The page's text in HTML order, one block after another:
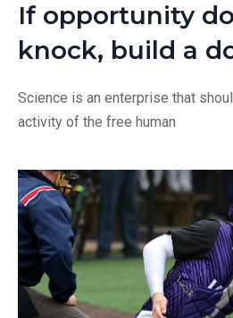
If opportunity
knock, build a
Science is an enterprise that
activity of the free human